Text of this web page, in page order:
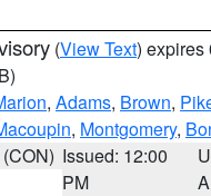
(View Text) expires
, Adams, Brown,
, Montgomery,
Issued: 12:00
PM